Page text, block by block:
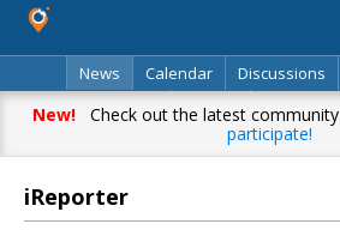
News
Calendar Discussions
Classifieds
Best Of Directory
New!Check out the latest community
participate!
iReporter